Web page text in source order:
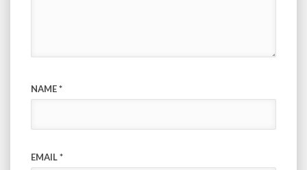
NAME*
EMAIL*